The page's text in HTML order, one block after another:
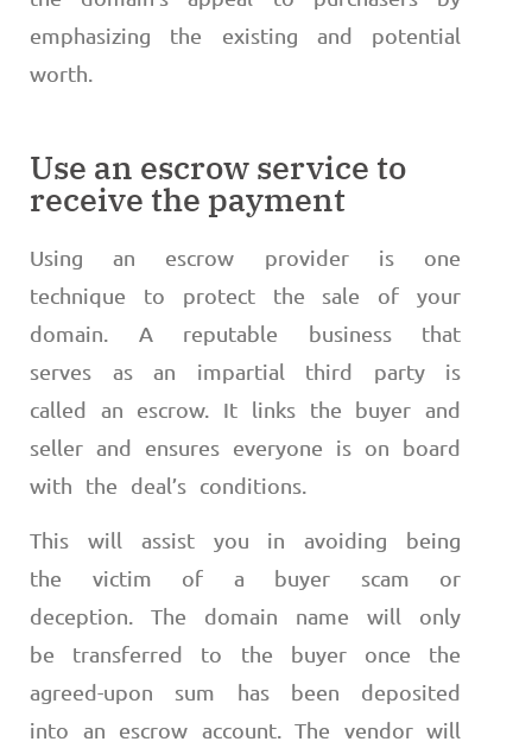
emphasizing the existing and potential
worth.
Use an escrow service to
receive the payment
Using an escrow provider is one
technique to protect the sale of your
domain. A reputable business that
serves as an impartial third party is
called an escrow. It links the buyer and
seller and ensures everyone is on board
with the deal’s conditions.
This will assist you in avoiding being
the victim of a buyer scam or
deception. The domain name will only
be transferred to the buyer once the
agreed-upon sum has been deposited
into an escrow account. The vendor will